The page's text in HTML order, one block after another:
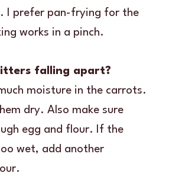
I prefer pan-frying for the
works in a pinch.
falling apart?
moisture in the carrots.
dry. Also make sure
egg and flour. If the
wet, add another